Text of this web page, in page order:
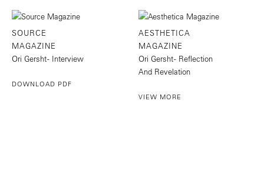
SOURCE
MAGAZINE
Ori Gersht - Interview
DOWNLOAD PDF
AESTHETICA
MAGAZINE
Ori Gersht - Reflection
And Revelation
VIEW MORE